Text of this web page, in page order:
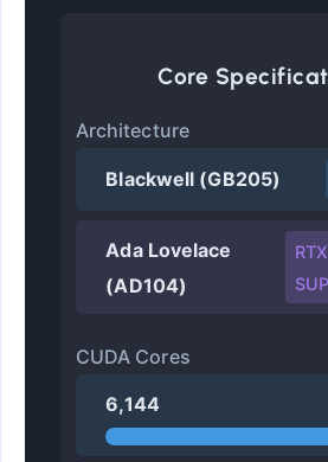
Core
Architecture
Blackwell (GB205)
Ada Lovelace
(AD104)
CUDA Cores
6,144